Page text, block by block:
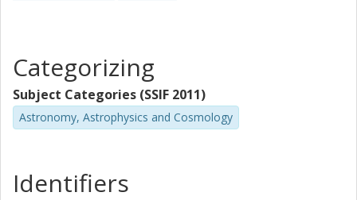
Categorizing
Subject Categories (SSIF 2011)
Astronomy, Astrophysics and Cosmology
Identifiers